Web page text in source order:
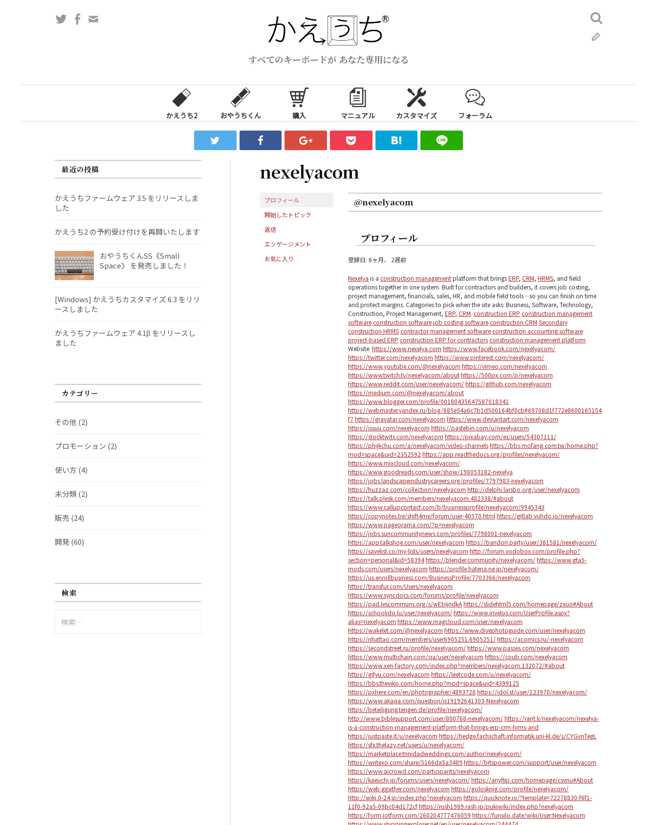
ス
すべてのキーボードが あなた専用になる
TwitterFacebook
検
索:
かえうち2 おやうちくん 購入 マニュアル カスタマイズ フォーラム
nexelyacom
プロフィール
開始したトピック
返信
エンゲージメント
お気に入り
@nexelyacom
プロフィール
登録日: 6ヶ月、 2週前
Nexelya is a construction managementplatform that bringsERP, CRM, HRMS, and field
operations together in one system. Built for contractors and builders, it covers job costing,
project management, financials, sales, HR, and mobile field tools—so you can finish on time
and protect margins. Categories to pick when the site asks: Business, Software, Technology,
Construction, Project Management, ERP, CRM. construction ERP construction management
softwareconstruction softwarejob costing softwareconstruction CRM Secondary
construction HRMScontractor management softwareconstruction accounting software
project-based ERP construction ERP for contractorsconstruction management platform
Website: https://www.nexelya.com https://www.facebook.com/nexelyacom/
https://twitter.com/nexelyacom https://www.pinterest.com/nexelyacom/
https://www.youtube.com/@nexelyacom https://vimeo.com/nexelyacom
https://www.twitch.tv/nexelyacom/abouthttps://500px.com/p/nexelyacom
https://www.reddit.com/user/nexelyacom/https://github.com/nexelyacom
https://medium.com/@nexelyacom/about
https://www.blogger.com/profile/00180435647587018341
https://webmaster.yandex.ru/blog/685e54a6c7b1d500164bf0cb#69708d1f772e8600165154
f7https://gravatar.com/nexelyacom https://www.deviantart.com/nexelyacom
https://issuu.com/nexelyacom https://pastebin.com/u/nexelyacom
https://stocktwits.com/nexelyacom https://pixabay.com/es/users/54307111/
https://phijkchu.com/a/nexelyacom/video-channelshttps://bbs.mofang.com.tw/home.php?
mod=space&uid=2352592 https://app.readthedocs.org/profiles/nexelyacom/
https://www.mixcloud.com/nexelyacom/
https://www.goodreads.com/user/show/198053182-nexelya
https://jobs.landscapeindustrycareers.org/profiles/7797983-nexelyacom
https://huzzaz.com/collection/nexelyacom http://delphi.larsbo.org/user/nexelyacom
https://talk.plesk.com/members/nexelyacom.482338/#about
https://www.callupcontact.com/b/businessprofile/nexelyacom/9945343
https://copynotes.be/shift4me/forum/user-40570.html https://gitlab.vuhdo.io/nexelyacom
https://www.pageorama.com/?p=nexelyacom
https://jobs.suncommunitynews.com/profiles/7798001-nexelyacom
https://app.talkshoe.com/user/nexelyacom https://bandori.party/user/381581/nexelyacom/
https://savelist.co/my-lists/users/nexelyacom http://forum.vodobox.com/profile.php?
section=personal&id=58394https://blender.community/nexelyacom/https://www.gta5-
mods.com/users/nexelyacom https://profile.hatena.ne.jp/nexelyacom/
https://us.enrollbusiness.com/BusinessProfile/7703366/nexelyacom
https://transfur.com/Users/nexelyacom
https://www.syncdocs.com/forums/profile/nexelyacom
https://pad.lescommuns.org/s/wEbIjndkAhttps://slidehtml5.com/homepage/zxuo#About
https://schoolido.lu/user/nexelyacom/https://www.invelos.com/UserProfile.aspx?
alias=nexelyacom https://www.magcloud.com/user/nexelyacom
https://wakelet.com/@nexelyacom https://www.divephotoguide.com/user/nexelyacom
https://nhattao.com/members/user6905251.6905251/https://acomics.ru/-nexelyacom
https://secondstreet.ru/profile/nexelyacom/https://www.passes.com/nexelyacom
https://www.multichain.com/qa/user/nexelyacom https://coub.com/nexelyacom
https://www.xen-factory.com/index.php?members/nexelyacom.132072/#about
https://gifyu.com/nexelyacom https://leetcode.com/u/nexelyacom/
https://bbs.theviko.com/home.php?mod=space&uid=4399125
https://pxhere.com/en/photographer/4893728 https://idol.st/user/123970/nexelyacom/
https://www.akaqa.com/question/q19192641303-Nexelyacom
https://beteiligung.tengen.de/profile/nexelyacom/
http://www.biblesupport.com/user/800768-nexelyacom/https://rant.li/nexelyacom/nexelya-
is-a-construction-management-platform-that-brings-erp-crm-hrms-and
https://justpaste.it/u/nexelyacom https://hedge.fachschaft.informatik.uni-kl.de/s/CYGvnTegL
https://sfx.thelazy.net/users/u/nexelyacom/
https://marketplace.trinidadweddings.com/author/nexelyacom/
https://writexo.com/share/5166da5a3489 https://bitspower.com/support/user/nexelyacom
https://www.aicrowd.com/participants/nexelyacom
https://kaeuchi.jp/forums/users/nexelyacom/https://anyflip.com/homepage/csvnu#About
https://web.ggather.com/nexelyacom https://golosknig.com/profile/nexelyacom/
http://wiki.0-24.jp/index.php?nexelyacom https://quicknote.io/?template=72278830-f6f1-
11f0-92a5-09bc04d172cfhttps://rush1989.rash.jp/pukiwiki/index.php?nexelyacom
https://form.jotform.com/260204777476059 https://funsilo.date/wiki/User:Nexelyacom
最近の投稿
かえうちファームウェア 3.5 をリリースしま
した
かえうち2 の予約受け付けを再開いたします
おやうちくんSS《Small
Space》 を発売しました！
[Windows] かえうちカスタマイズ 6.3 をリリ
ースしました
かえうちファームウェア 4.1β をリリースし
ました
カテゴリー
その他 (2)
プロモーション (2)
使い方 (4)
未分類 (2)
販売 (24)
開発(60)
検索
索: